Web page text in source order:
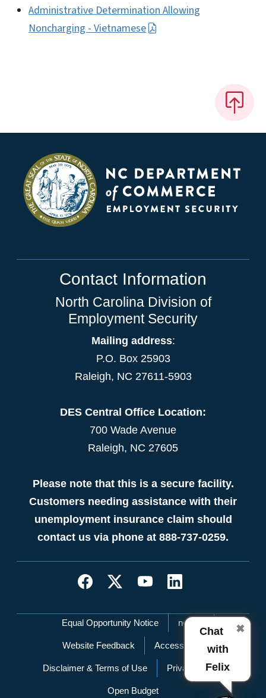
Administrative Determination Allowing
Noncharging - Vietnamese
Contact Information
North Carolina Division of
Employment Security
Mailing address:
P.O. Box 25903
Raleigh, NC 27611-5903
DES Central Office Location:
700 Wade Avenue
Raleigh, NC 27605
Please note that this is a secure facility.
Customers needing assistance with their
unemployment insurance claim should
contact us via phone at 888-737-0259.
Network Menu
Equal Opportunity Notice nc.gov
Website Feedback Accessibility
Disclaimer & Terms of Use Privacy Policy
Open Budget
✖
Chat
with
Felix